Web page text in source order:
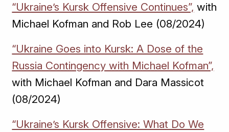
“Ukraine’s Kursk Offensive Continues”, with
Michael Kofman and Rob Lee (08/2024)
“Ukraine Goes into Kursk: A Dose of the
Russia Contingency with Michael Kofman”,
with Michael Kofman and Dara Massicot
(08/2024)
“Ukraine’s Kursk Offensive: What Do We